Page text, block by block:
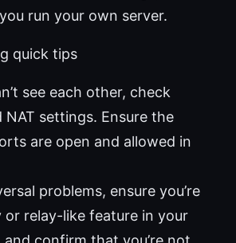
run your own server.
quick tips
see each other, check
NAT settings. Ensure the
are open and allowed in
problems, ensure you’re
or relay-like feature in your